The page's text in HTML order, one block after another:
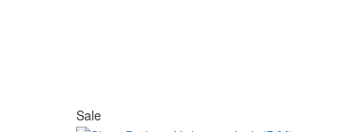
Sale